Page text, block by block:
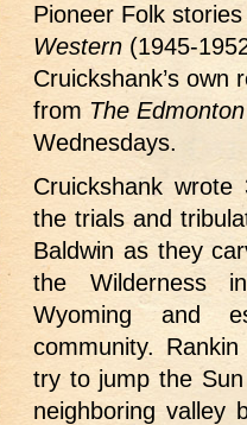
Pioneer Folk
Western (1945-
Cruickshank’s own
from The
Wednesdays.
Cruickshank wrote
the trials and
Baldwin as they
the Wilderness
Wyoming and
community.
try to jump the
neighboring valley